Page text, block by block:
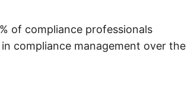
of compliance professionals
compliance management over the